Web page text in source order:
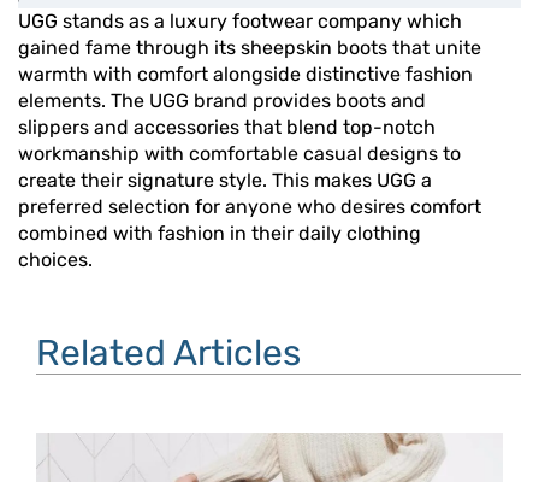
UGG stands as a luxury footwear company which
gained fame through its sheepskin boots that unite
warmth with comfort alongside distinctive fashion
elements. The UGG brand provides boots and
slippers and accessories that blend top-notch
workmanship with comfortable casual designs to
create their signature style. This makes UGG a
preferred selection for anyone who desires comfort
combined with fashion in their daily clothing
choices.
Related Articles